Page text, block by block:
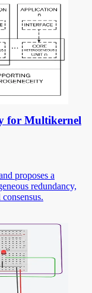
for Multikernel
proposes a
redundancy,